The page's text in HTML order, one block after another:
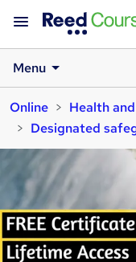
Menu
Online
Health
Designated